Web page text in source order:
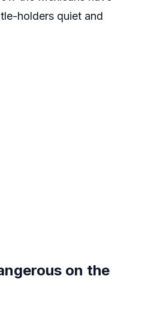
holders quiet and
on the